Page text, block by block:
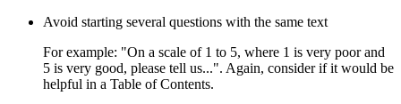
Avoid starting several questions with the same text
For example: "On a scale of 1 to 5, where 1 is very poor and
5 is very good, please tell us...". Again, consider if it would be
helpful in a Table of Contents.